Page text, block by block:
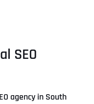
SEO
agency in South